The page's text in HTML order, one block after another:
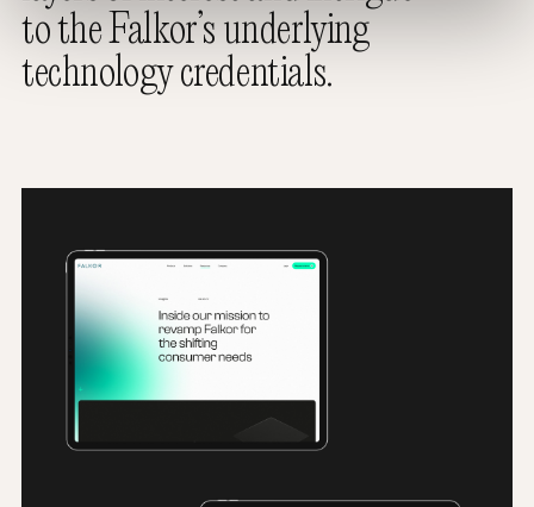
to the Falkor’s underlying
technology credentials.